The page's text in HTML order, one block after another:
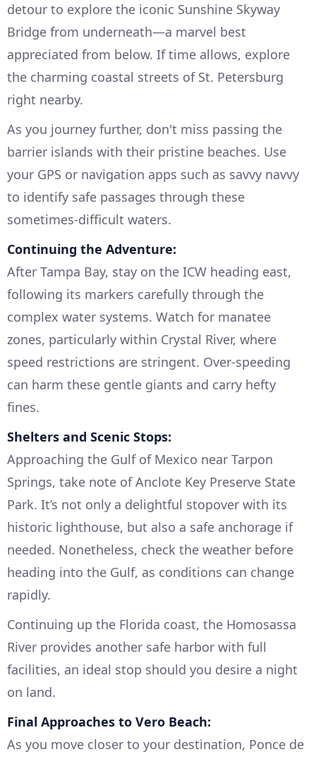
detour to explore the iconic Sunshine Skyway
Bridge from underneath—a marvel best
appreciated from below. If time allows, explore
the charming coastal streets of St. Petersburg
right nearby.
As you journey further, don't miss passing the
barrier islands with their pristine beaches. Use
your GPS or navigation apps such as savvy navvy
to identify safe passages through these
sometimes-difficult waters.
Continuing the Adventure:
After Tampa Bay, stay on the ICW heading east,
following its markers carefully through the
complex water systems. Watch for manatee
zones, particularly within Crystal River, where
speed restrictions are stringent. Over-speeding
can harm these gentle giants and carry hefty
fines.
Shelters and Scenic Stops:
Approaching the Gulf of Mexico near Tarpon
Springs, take note of Anclote Key Preserve State
Park. It’s not only a delightful stopover with its
historic lighthouse, but also a safe anchorage if
needed. Nonetheless, check the weather before
heading into the Gulf, as conditions can change
rapidly.
Continuing up the Florida coast, the Homosassa
River provides another safe harbor with full
facilities, an ideal stop should you desire a night
on land.
Final Approaches to Vero Beach:
As you move closer to your destination, Ponce de